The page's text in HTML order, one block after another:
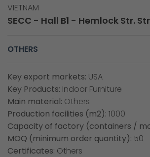
VIETNAM
SECC - Hall B1 - Hemlock Str.
OTHERS
Key export markets: USA
Key Products: Indoor Furniture
Main material: Others
Production facilities (m2): 1000
Capacity of factory (containers /
MOQ (minimum order quantity): 50
Certificates: Others